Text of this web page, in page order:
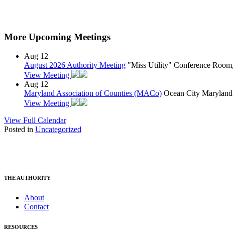
More Upcoming Meetings
Aug 12
August 2026 Authority Meeting "Miss Utility" Conference
View Meeting
Aug 12
Maryland Association of Counties (MACo) Ocean City
View Meeting
View Full Calendar
Posted in Uncategorized
THE AUTHORITY
About
Contact
RESOURCES